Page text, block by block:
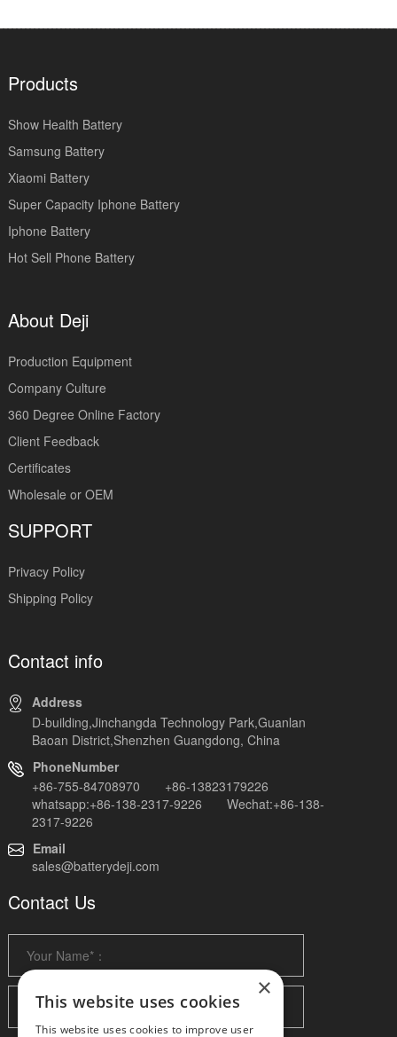
Products
Show Health Battery
Samsung Battery
Xiaomi Battery
Super Capacity Iphone Battery
Iphone Battery
Hot Sell Phone Battery
About Deji
Production Equipment
Company Culture
360 Degree Online Factory
Client Feedback
Certificates
Wholesale or OEM
SUPPORT
Privacy Policy
Shipping Policy
Contact info
Address
D-building,Jinchangda Technology Park,Guanlan
Baoan District,Shenzhen Guangdong, China
PhoneNumber
+86-755-84708970 +86-13823179226
whatsapp:+86-138-2317-9226 Wechat:+86-138-
2317-9226
Email
sales@batterydeji.com
Contact Us
×
This website uses cookies
This website uses cookies to improve user